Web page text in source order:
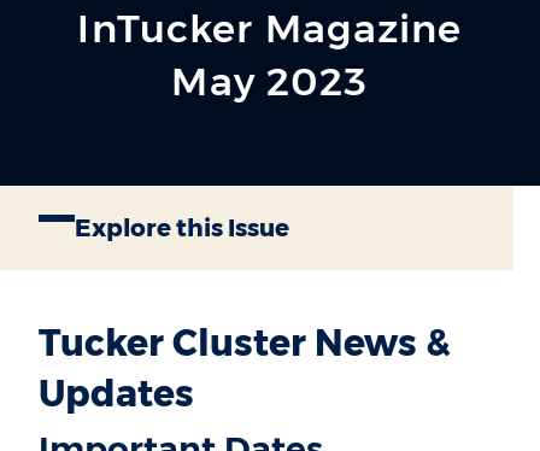
InTucker Magazine
May 2023
Explore this Issue
Tucker Cluster News &
Updates